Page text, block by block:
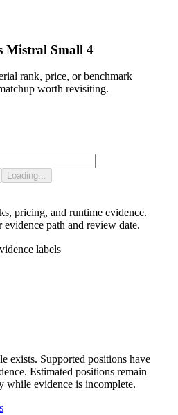
Mistral Small 4
rank, price, or benchmark
worth revisiting.
Loading...
pricing, and runtime evidence.
evidence path and review date.
labels
exists. Supported positions have
Estimated positions remain
while evidence is incomplete.